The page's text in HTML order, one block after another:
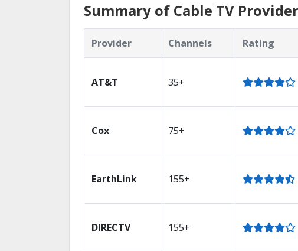
Summary of Cable TV
Provider Channels Rating
AT&T 35+
Cox 75+
EarthLink 155+
DIRECTV 155+